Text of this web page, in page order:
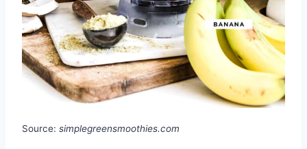
Source: simplegreensmoothies.com